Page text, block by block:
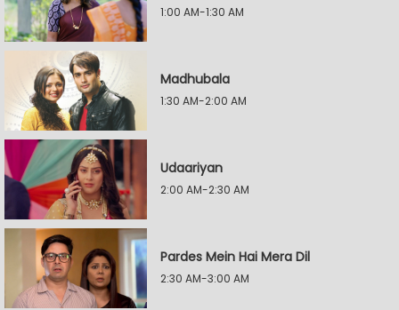
1:00 AM-1:30 AM
Madhubala
1:30 AM-2:00 AM
Udaariyan
2:00 AM-2:30 AM
Pardes Mein Hai Mera Dil
2:30 AM-3:00 AM